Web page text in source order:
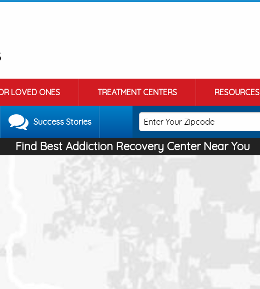
LOVED ONES TREATMENT CENTERS RESOURCES
Success Stories
Find Best Addiction Recovery Center Near You